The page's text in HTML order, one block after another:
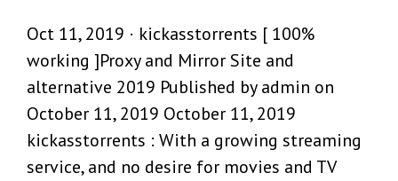
Oct 11, 2019 · kickasstorrents [ 100%
working ]Proxy and Mirror Site and
alternative 2019 Published by admin on
October 11, 2019 October 11, 2019
kickasstorrents : With a growing streaming
service, and no desire for movies and TV